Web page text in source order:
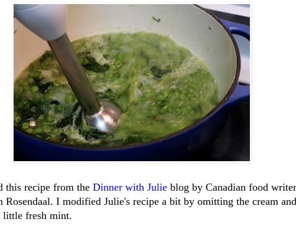
this recipe from the Dinner with Julie blog by Canadian food writer
Rosendaal. I modified Julie's recipe a bit by omitting the cream and
little fresh mint.